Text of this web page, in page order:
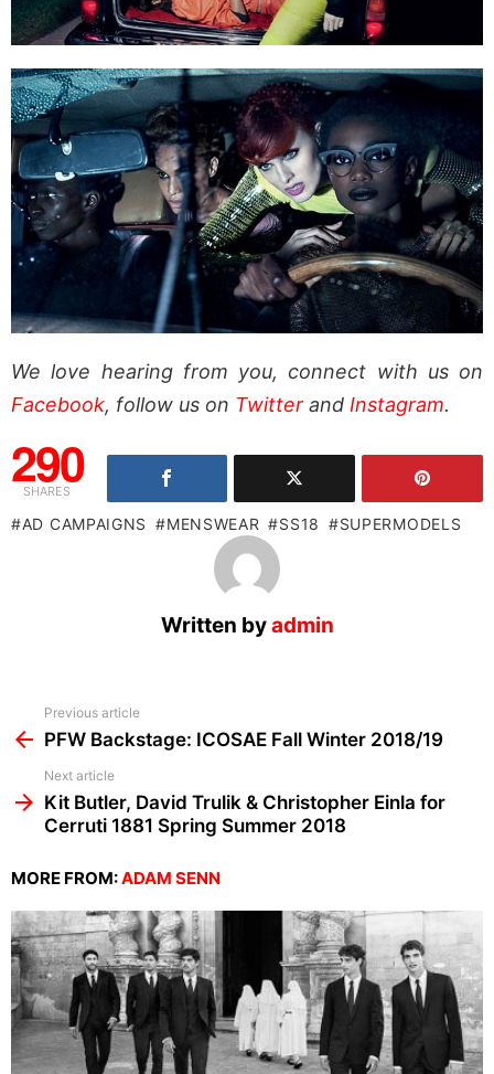
We love hearing from you, connect with us on
Facebook, follow us on Twitter and Instagram.
290
SHARES
AD CAMPAIGNS MENSWEAR SS18 SUPERMODELS
Written byadmin
more
Previous article
PFW Backstage: ICOSAE Fall Winter 2018/19
Next article
Kit Butler, David Trulik & Christopher Einla for
Cerruti 1881 Spring Summer 2018
MORE FROM:ADAM SENN